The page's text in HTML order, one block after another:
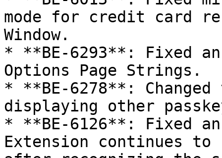
mode for credit card
Window.
* **BE-6293**: Fixed
Options Page Strings.
* **BE-6278**:
displaying other
* **BE-6126**: Fixed
Extension continues to